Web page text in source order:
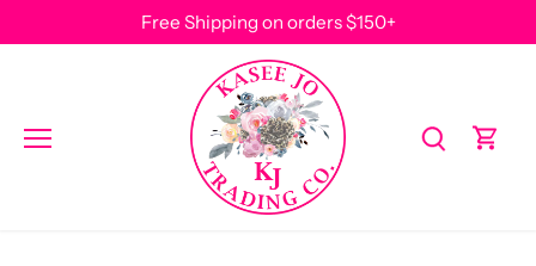
to
Free Shipping on orders $150+